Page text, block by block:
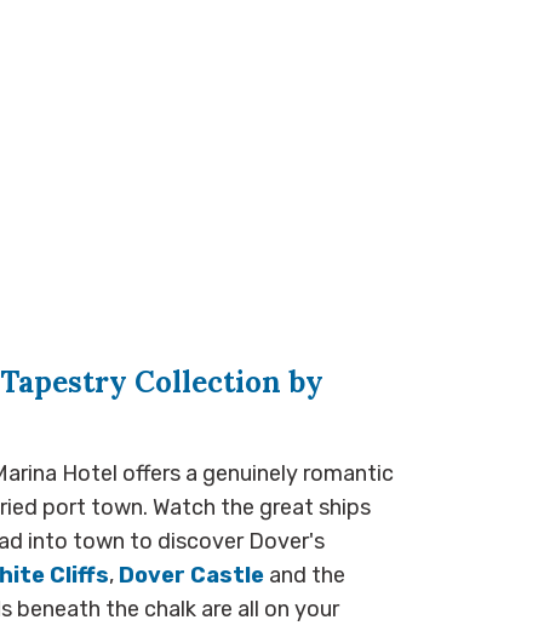
Collection by
Hotel offers a genuinely romantic
port town. Watch the great ships
into town to discover Dover's
Cliffs, Dover Castleand the
beneath the chalk are all on your